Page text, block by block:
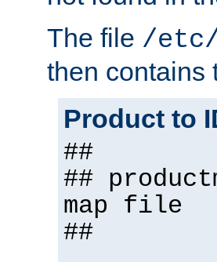
The file /etc/
then contains
Product to
##
##
map file
##